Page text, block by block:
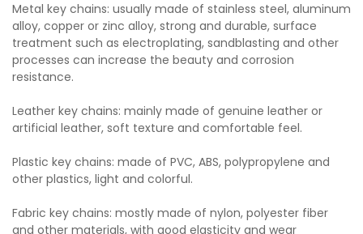
Metal key chains: usually made of stainless steel, aluminum
alloy, copper or zinc alloy, strong and durable, surface
treatment such as electroplating, sandblasting and other
processes can increase the beauty and corrosion
resistance.
Leather key chains: mainly made of genuine leather or
artificial leather, soft texture and comfortable feel.
Plastic key chains: made of PVC, ABS, polypropylene and
other plastics, light and colorful.
Fabric key chains: mostly made of nylon, polyester fiber
and other materials, with good elasticity and wear